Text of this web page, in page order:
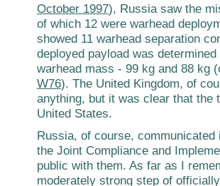
October 1997), Russia saw the
of which 12 were warhead
showed 11 warhead separation
deployed payload was
warhead mass - 99 kg and 88 kg
W76). The United Kingdom, of
anything, but it was clear that the
United States.
Russia, of course,
the Joint Compliance and
public with them. As far as I
moderately strong step of